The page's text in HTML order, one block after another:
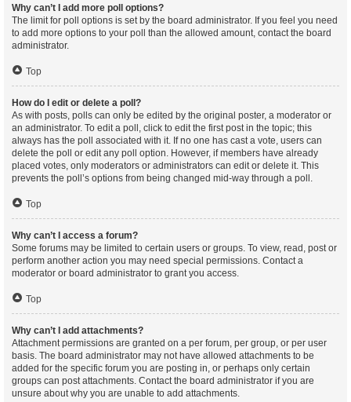
Why can’t I add more poll options?
The limit for poll options is set by the board administrator. If you feel you need
to add more options to your poll than the allowed amount, contact the board
administrator.
Top
How do I edit or delete a poll?
As with posts, polls can only be edited by the original poster, a moderator or
an administrator. To edit a poll, click to edit the first post in the topic; this
always has the poll associated with it. If no one has cast a vote, users can
delete the poll or edit any poll option. However, if members have already
placed votes, only moderators or administrators can edit or delete it. This
prevents the poll’s options from being changed mid-way through a poll.
Top
Why can’t I access a forum?
Some forums may be limited to certain users or groups. To view, read, post or
perform another action you may need special permissions. Contact a
moderator or board administrator to grant you access.
Top
Why can’t I add attachments?
Attachment permissions are granted on a per forum, per group, or per user
basis. The board administrator may not have allowed attachments to be
added for the specific forum you are posting in, or perhaps only certain
groups can post attachments. Contact the board administrator if you are
unsure about why you are unable to add attachments.